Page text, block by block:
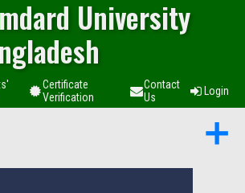
University
Certificate
Verification
Contact
Us
Login